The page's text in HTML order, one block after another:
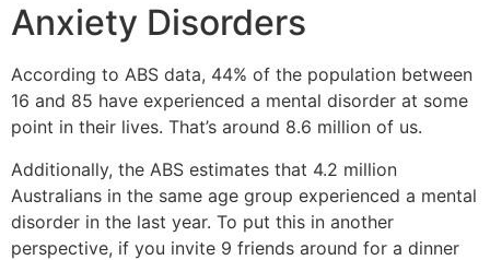
Anxiety Disorders
According to ABS data, 44% of the population between
16 and 85 have experienced a mental disorder at some
point in their lives. That’s around 8.6 million of us.
Additionally, the ABS estimates that 4.2 million
Australians in the same age group experienced a mental
disorder in the last year. To put this in another
perspective, if you invite 9 friends around for a dinner